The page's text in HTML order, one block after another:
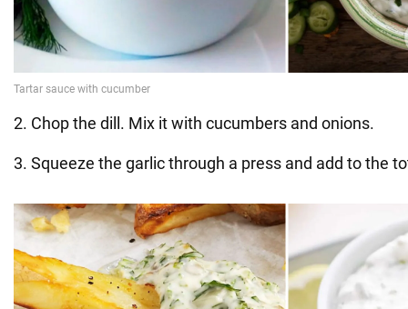
2. Chop the dill. Mix it with cucumbers and onions.
3. Squeeze the garlic through a press and add to the